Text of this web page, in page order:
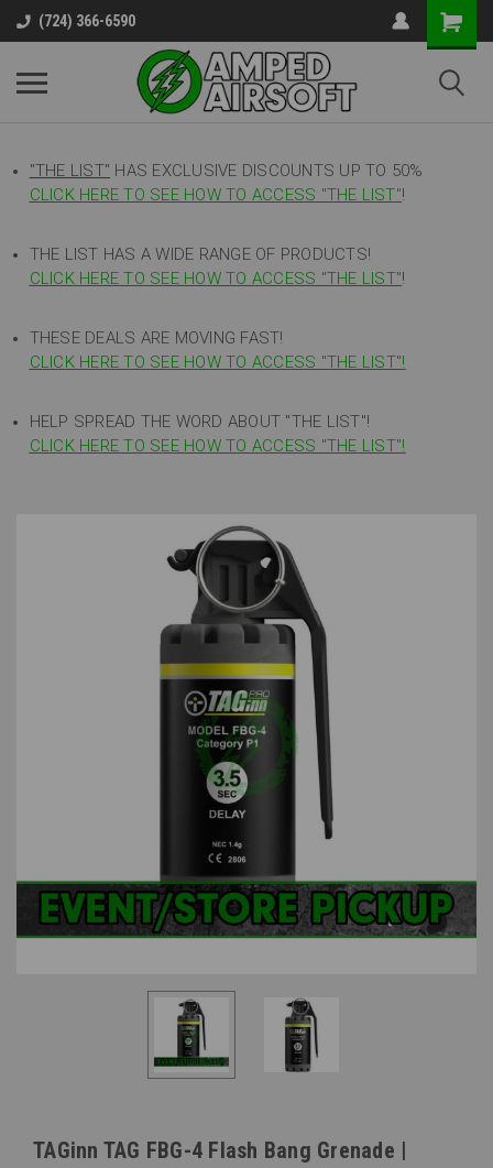
(724) 366-6590
"THE LIST" HAS EXCLUSIVE DISCOUNTS UP TO 50%
CLICK HERE TO SEE HOW TO ACCESS "THE LIST"!
THE LIST HAS A WIDE RANGE OF PRODUCTS!
CLICK HERE TO SEE HOW TO ACCESS "THE LIST"!
THESE DEALS ARE MOVING FAST!
CLICK HERE TO SEE HOW TO ACCESS "THE LIST"!
HELP SPREAD THE WORD ABOUT "THE LIST"!
CLICK HERE TO SEE HOW TO ACCESS "THE LIST"!
TAGinn TAG FBG-4 Flash Bang Grenade |